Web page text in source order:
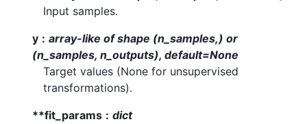
Input samples.
y
array-like of shape (n_samples,) or
(n_samples, n_outputs), default=None
Target values (None for unsupervised
transformations).
**fit_params
dict